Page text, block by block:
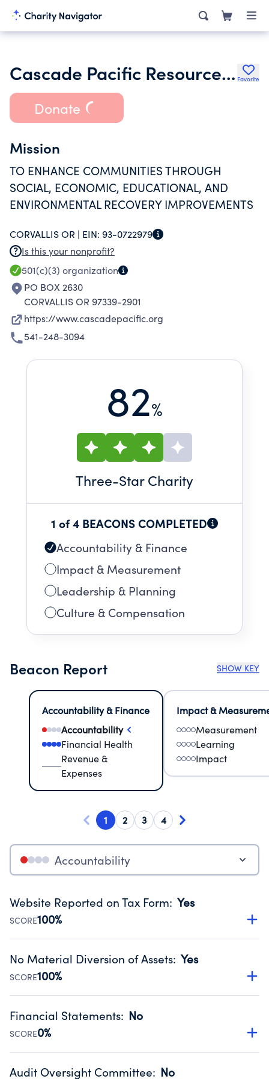
Cascade Pacific Resource Conservation & Development Favorite
Donate
Mission
TO ENHANCE COMMUNITIES THROUGH
SOCIAL, ECONOMIC, EDUCATIONAL, AND
ENVIRONMENTAL RECOVERY IMPROVEMENTS
CORVALLIS OR | EIN: 93-0722979
Is this your nonprofit?
501(c)(3) organization
PO BOX 2630
CORVALLIS OR 97339-2901
https://www.cascadepacific.org
541-248-3094
82%
Three-Star Charity
1 of 4 BEACONS COMPLETED
Accountability & Finance
Impact & Measurement
Leadership & Planning
Culture & Compensation
Beacon Report SHOW KEY
Accountability & Finance
Accountability
Financial Health
Revenue &
Expenses
Impact &
Measurement
Learning
Impact
1 2 3 4
Accountability
Website Reported on Tax Form: Yes
SCORE100%
Disclosing the charity’s website promotes transparency
Public data from IRS Form 990. Fiscal Year 2024.
No Material Diversion of Assets: Yes
SCORE100%
Organizations report 'Yes' to confirm that no material
occurred during their fiscal year.
Source:Public data from IRS Form 990. Fiscal Year 2024.
Financial Statements: No
SCORE0%
Has financial statements audited by an independent
Audit Oversight Committee: No